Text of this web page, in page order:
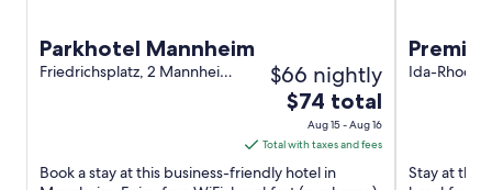
Parkhotel Mannheim
Friedrichsplatz, 2 Mannheim
$66 nightly
The
price
is
$74
$74 total
Aug 15 - Aug 16
Total with taxes and fees
Book a stay at this business-friendly hotel in
Centre
Ida-
Stay at this